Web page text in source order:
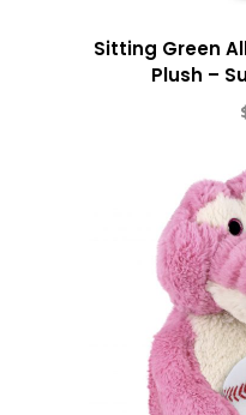
Sitting Green
Plush –